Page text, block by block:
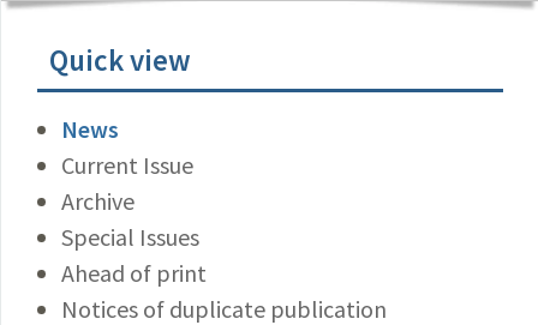
Quick view
News
Current Issue
Archive
Special Issues
Ahead of print
Notices of duplicate publication